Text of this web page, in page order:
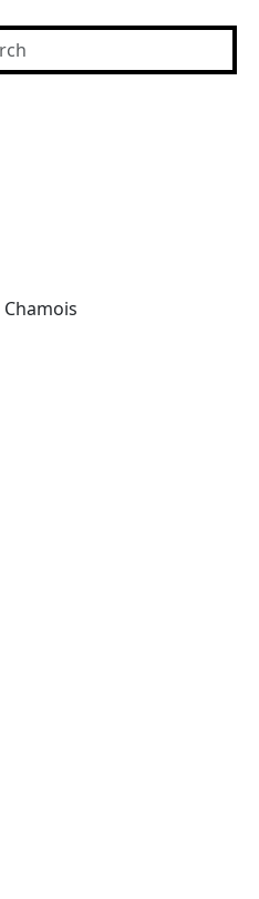
Chamois